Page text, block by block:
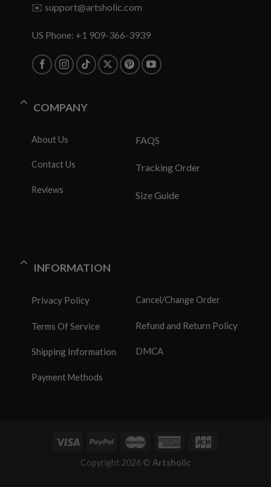
✉️ support@artsholic.com
US Phone: +1 909-366-3939
COMPANY
About Us
Contact Us
Reviews
FAQS
Tracking Order
Size Guide
INFORMATION
Privacy Policy
Terms Of Service
Shipping Information
Payment Methods
Cancel/Change Order
Refund and Return Policy
DMCA
Copyright 2026 © Artsholic